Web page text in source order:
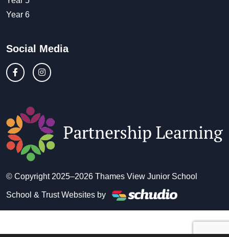
Year 6
Social Media
© Copyright 2025–2026 Thames View Junior School
School & Trust Websites by